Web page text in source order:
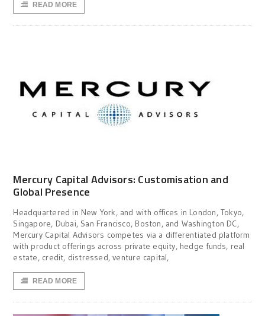
READ MORE
Mercury Capital Advisors: Customisation and
Global Presence
Headquartered in New York, and with offices in London, Tokyo,
Singapore, Dubai, San Francisco, Boston, and Washington DC,
Mercury Capital Advisors competes via a differentiated platform
with product offerings across private equity, hedge funds, real
estate, credit, distressed, venture capital,
READ MORE